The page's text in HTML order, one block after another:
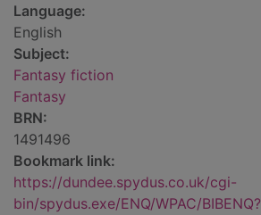
Language:
English
Subject:
Fantasy fiction
Fantasy
BRN:
1491496
Bookmark link:
https://dundee.spydus.co.uk/cgi-
bin/spydus.exe/ENQ/WPAC/BIBENQ?